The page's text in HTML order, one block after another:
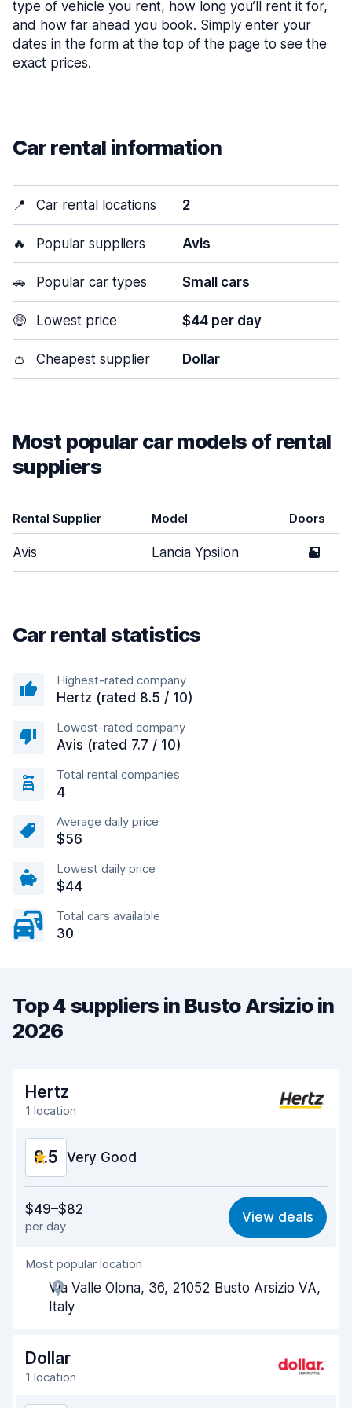
type of vehicle you rent, how long you’ll rent it for,
and how far ahead you book. Simply enter your
dates in the form at the top of the page to see the
exact prices.
Car rental information
📍 Car rental locations 2
🔥 Popular suppliers Avis
🚗 Popular car types Small cars
🤑 Lowest price $44 per day
👛 Cheapest supplier Dollar
Most popular car models of rental
suppliers
Rental Supplier Model Doors
Avis Lancia Ypsilon 5
Car rental statistics
Highest-rated company
Hertz (rated 8.5 / 10)
Lowest-rated company
Avis (rated 7.7 / 10)
Total rental companies
4
Average daily price
$56
Lowest daily price
$44
Total cars available
30
Top 4 suppliers in Busto Arsizio in
2026
Hertz
1 location
8.5 Very Good
8.3
Ease of finding 8.2
Agent helpfulness
Pick-up speed
Car cleanliness 9.0
Car condition
$49–$82
per day
View deals
Most popular location
Via Valle Olona, 36, 21052 Busto Arsizio VA,
Italy
Dollar
1 location